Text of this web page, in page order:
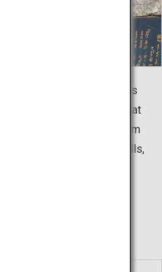
of martyrdom as Christians
Christian persecution that
The Christian martyrdom
built at one of the hells,
1954, Machiko Rock
after being used as a
wa (Your Name)".